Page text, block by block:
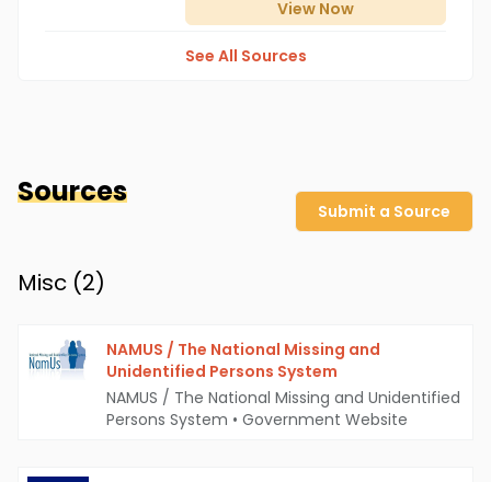
View Now
See All Sources
Sources
Submit a Source
Misc (2)
NAMUS / The National Missing and
Unidentified Persons System
NAMUS / The National Missing and Unidentified
Persons System • Government Website